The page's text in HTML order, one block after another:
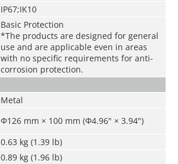
IP67;IK10
Basic Protection
*The products are designed for general
use and are applicable even in areas
with no specific requirements for anti-
corrosion protection.
Metal
Φ126 mm × 100 mm (Φ4.96" × 3.94")
0.63 kg (1.39 lb)
0.89 kg (1.96 lb)